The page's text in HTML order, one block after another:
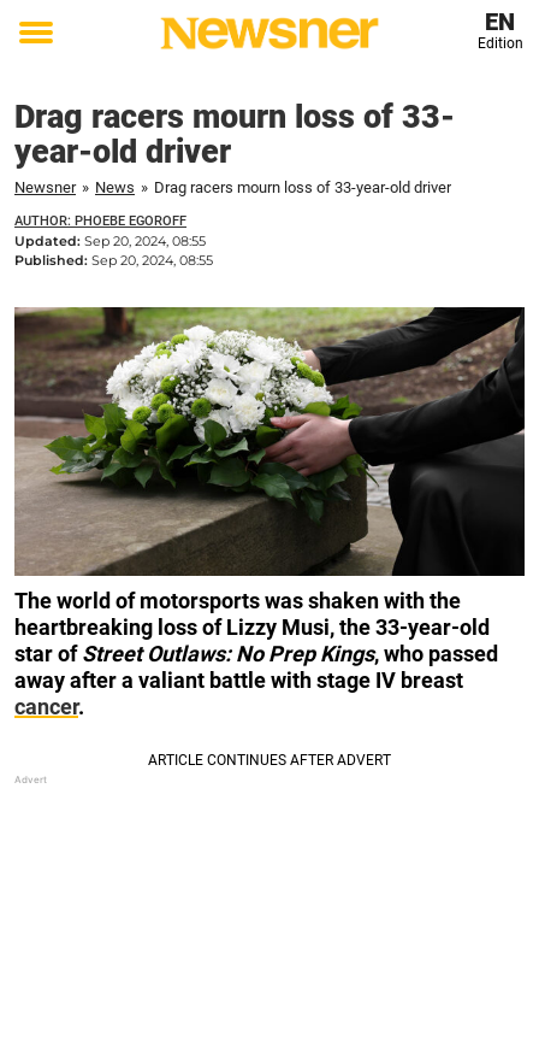
Toggle
EN
Edition
Drag racers mourn loss of 33-
year-old driver
Newsner » News » Drag racers mourn loss of 33-year-old driver
AUTHOR: PHOEBE EGOROFF
Updated: Sep 20, 2024, 08:55
Published: Sep 20, 2024, 08:55
The world of motorsports was shaken with the
heartbreaking loss of Lizzy Musi, the 33-year-old
star ofStreet Outlaws: No Prep Kings, who passed
away after a valiant battle with stage IV breast
cancer.